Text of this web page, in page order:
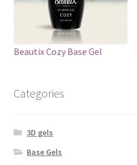
Beautix Cozy Base Gel
Categories
3D gels
Base Gels